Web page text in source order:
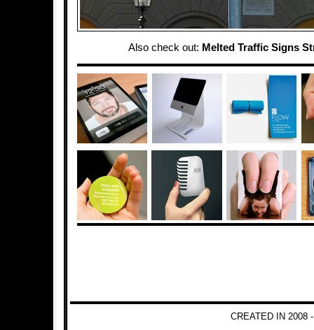
Also check out: Melted Traffic Signs
CREATED IN 2008